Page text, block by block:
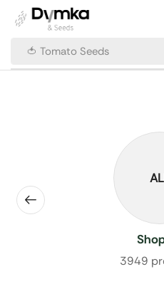
🍅 Tomato Seeds
3949